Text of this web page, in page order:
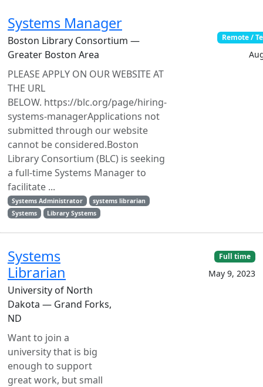
Systems Manager
Boston Library Consortium —
Greater Boston Area
PLEASE APPLY ON OUR WEBSITE AT
THE URL
BELOW. https://blc.org/page/hiring-
systems-managerApplications not
submitted through our website
cannot be considered.Boston
Library Consortium (BLC) is seeking
a full-time Systems Manager to
facilitate ...
Systems Administrator
systems librarian
Systems
Library Systems
Remote /
Systems
Librarian
University of North
Dakota — Grand Forks,
ND
Want to join a
university that is big
enough to support
great work, but small
Full time
May 9, 2023